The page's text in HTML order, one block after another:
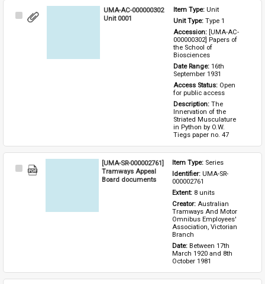
Select
UMA-AC-000000302
Unit 0001
Item Type: Unit
Unit Type: Type 1
Accession: [UMA-AC-
000000302] Papers of
the School of
Biosciences
Date Range: 16th
September 1931
Access Status: Open
for public access
Description: The
Innervation of the
Striated Musculature
in Python by O.W.
Tiegs paper no. 47
Select
[UMA-SR-000002761]
Tramways Appeal
Board documents
Item Type: Series
Identifier: UMA-SR-
000002761
Extent: 8 units
Creator: Australian
Tramways And Motor
Omnibus Employees'
Association, Victorian
Branch
Date: Between 17th
March 1920 and 8th
October 1981